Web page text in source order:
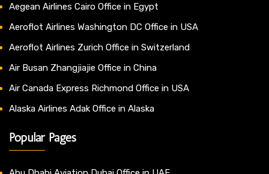
Aegean Airlines Cairo Office in Egypt
Aeroflot Airlines Washington DC Office in USA
Aeroflot Airlines Zurich Office in Switzerland
Air Busan Zhangjiajie Office in China
Air Canada Express Richmond Office in USA
Alaska Airlines Adak Office in Alaska
Popular Pages